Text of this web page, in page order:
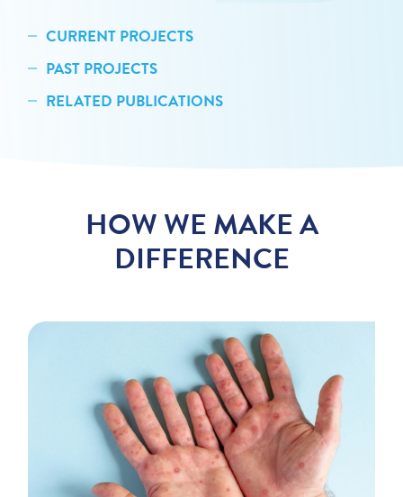
CURRENT PROJECTS
PAST PROJECTS
RELATED PUBLICATIONS
HOW WE MAKE A
DIFFERENCE